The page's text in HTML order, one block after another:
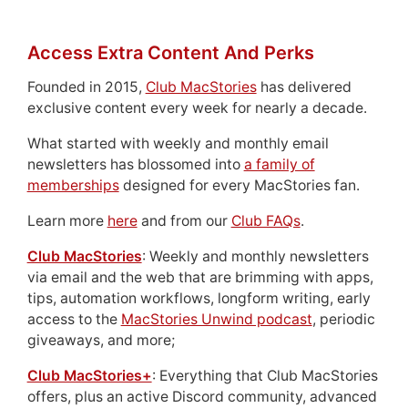
Access Extra Content And Perks
Founded in 2015, Club MacStorieshas delivered
exclusive content every week for nearly a decade.
What started with weekly and monthly email
newsletters has blossomed into a family of
membershipsdesigned for every MacStories fan.
Learn more hereand from our Club FAQs.
Club MacStories: Weekly and monthly newsletters
via email and the web that are brimming with apps,
tips, automation workflows, longform writing, early
access to the MacStories Unwind podcast, periodic
giveaways, and more;
Club MacStories+: Everything that Club MacStories
offers, plus an active Discord community, advanced